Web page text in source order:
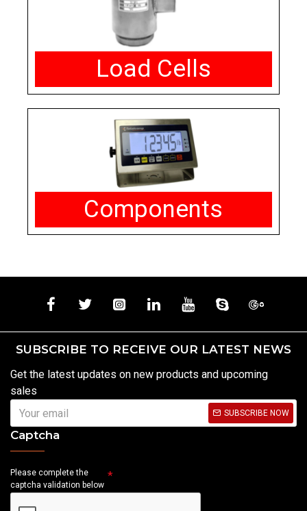
Load Cells
Components
SUBSCRIBE TO RECEIVE OUR LATEST NEWS
Get the latest updates on new products and upcoming
sales
SUBSCRIBE NOW
Captcha
Please complete the
captcha validation below